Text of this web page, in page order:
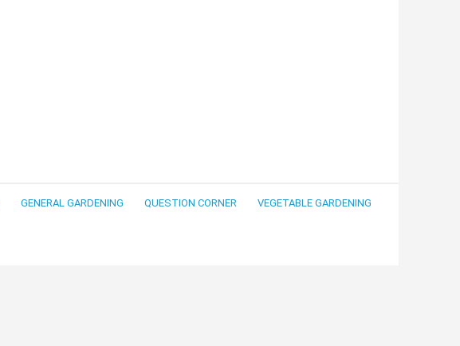
GENERAL GARDENING QUESTION CORNER VEGETABLE GARDENING